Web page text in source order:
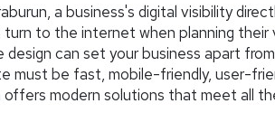
a business's digital visibility
to the internet when planning their
can set your business apart
must be fast, mobile-friendly, user-
offers modern solutions that meet all